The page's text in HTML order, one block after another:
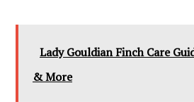
Lady Gouldian Finch Care
& More